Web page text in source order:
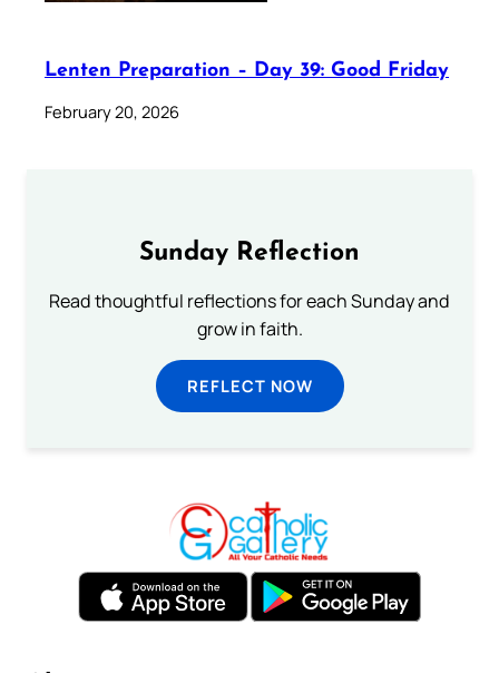
Lenten Preparation – Day 39: Good Friday
February 20, 2026
Sunday Reflection
Read thoughtful reflections for each Sunday and
grow in faith.
REFLECT NOW